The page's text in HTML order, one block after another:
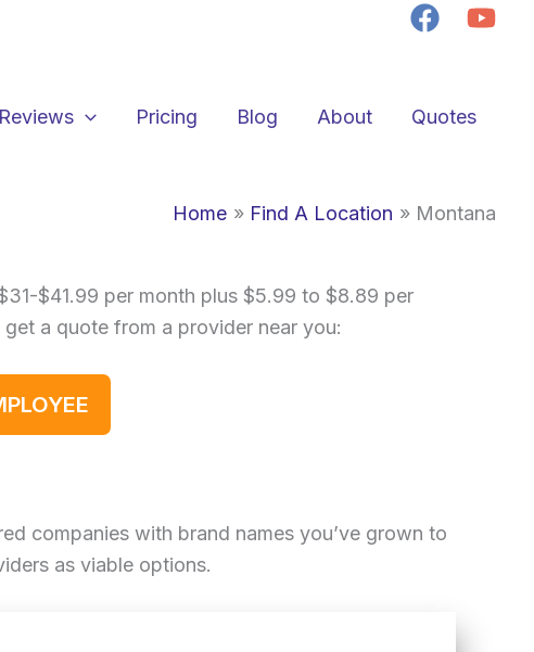
Pricing Blog About Quotes
Home Find A Location
Montana
$41.99 per month plus $5.99 to $8.89 per
a quote from a provider near you:
companies with brand names you’ve grown to
as viable options.